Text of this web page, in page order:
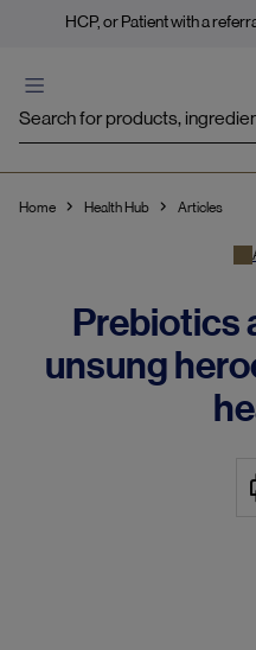
HCP, or Patient with a
Home Health Hub Articles
Prebiotics
unsung